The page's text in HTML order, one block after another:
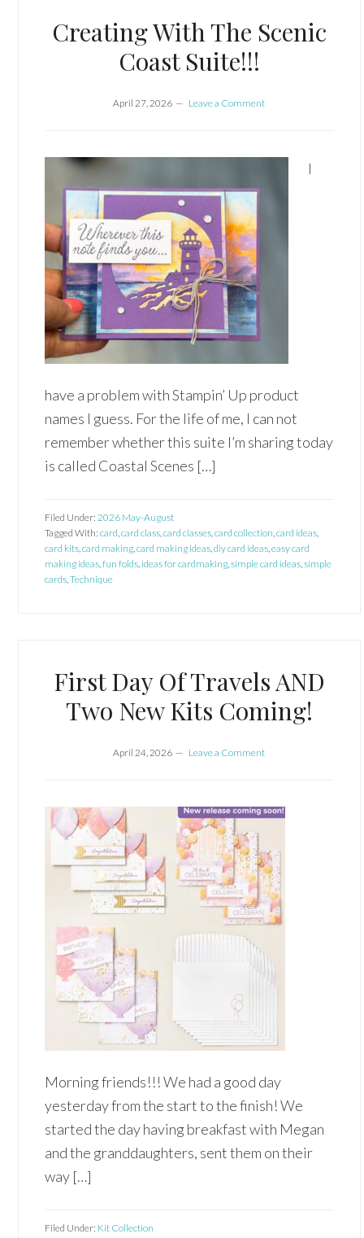
Creating With The Scenic
Coast Suite!!!
April 27, 2026 Leave a Comment
I
have a problem with Stampin’ Up product
names I guess. For the life of me, I can not
remember whether this suite I’m sharing today
is called Coastal Scenes […]
Filed Under:2026 May-August
Tagged With:card,card class,card classes,card collection,card ideas,
card kits,card making,card making ideas,diy card ideas,easy card
making ideas,fun folds, ideas for cardmaking,simple card ideas,simple
cards,Technique
First Day Of Travels AND
Two New Kits Coming!
April 24, 2026 Leave a Comment
Morning friends!!! We had a good day
yesterday from the start to the finish! We
started the day having breakfast with Megan
and the granddaughters, sent them on their
way […]
Filed Under: Kit Collection